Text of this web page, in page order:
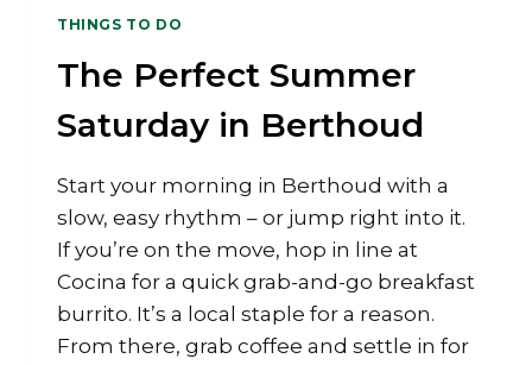
THINGS TO DO
The Perfect Summer
Saturday in Berthoud
Start your morning in Berthoud with a
slow, easy rhythm – or jump right into it.
If you’re on the move, hop in line at
Cocina for a quick grab-and-go breakfast
burrito. It’s a local staple for a reason.
From there, grab coffee and settle in for